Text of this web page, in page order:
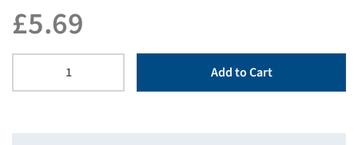
£5.69
Add to Cart